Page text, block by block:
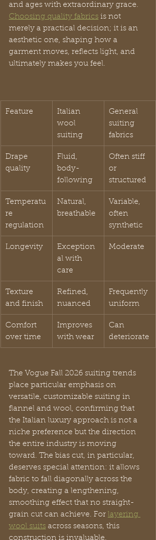
and ages with extraordinary grace.
Choosing quality fabrics is not
merely a practical decision; it is an
aesthetic one, shaping how a
garment moves, reflects light, and
ultimately makes you feel.
Feature
Italian
wool
suiting
General
suiting
fabrics
Drape
quality
Fluid,
body-
following
Often stiff
or
structured
Temperatu
re
regulation
Natural,
breathable
Variable,
often
synthetic
Longevity
Exception
al with
care
Moderate
Texture
and finish
Refined,
nuanced
Frequently
uniform
Comfort
over time
Improves
with wear
Can
deteriorate
The Vogue Fall 2026 suiting trends
place particular emphasis on
versatile, customizable suiting in
flannel and wool, confirming that
the Italian luxury approach is not a
niche preference but the direction
the entire industry is moving
toward. The bias cut, in particular,
deserves special attention: it allows
fabric to fall diagonally across the
body, creating a lengthening,
smoothing effect that no straight-
grain cut can achieve. For layering
wool suits across seasons, this
construction is invaluable.